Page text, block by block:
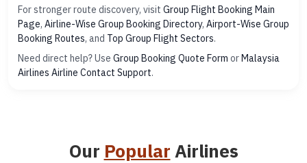
For stronger route discovery, visit Group Flight Booking Main
Page, Airline-Wise Group Booking Directory, Airport-Wise Group
Booking Routes, and Top Group Flight Sectors.
Need direct help? Use Group Booking Quote Form orMalaysia
Airlines Airline Contact Support.
Our Popular Airlines